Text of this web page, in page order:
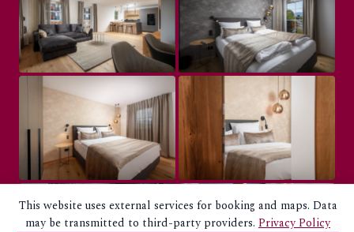
This website uses external services for booking and maps. Data
may be transmitted to third-party providers. Privacy Policy